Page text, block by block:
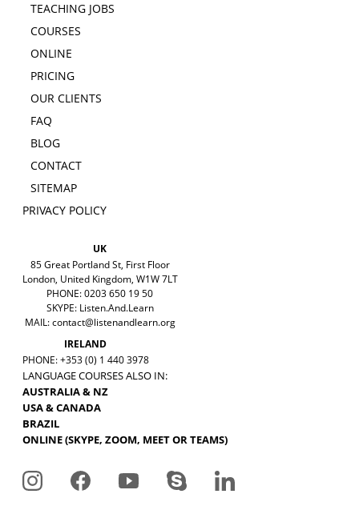
TEACHING JOBS
COURSES
ONLINE
PRICING
OUR CLIENTS
FAQ
BLOG
CONTACT
SITEMAP
PRIVACY POLICY
UK
85 Great Portland St, First Floor
London, United Kingdom, W1W 7LT
PHONE: 0203 650 19 50
SKYPE: Listen.And.Learn
MAIL:contact@listenandlearn.org
IRELAND
PHONE: +353 (0) 1 440 3978
LANGUAGE COURSES ALSO IN:
AUSTRALIA & NZ
USA & CANADA
BRAZIL
ONLINE (SKYPE, ZOOM, MEET OR TEAMS)